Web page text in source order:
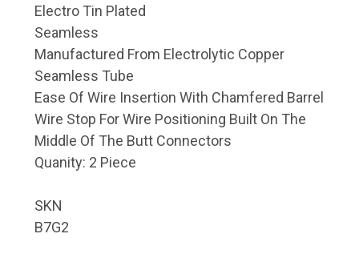
Electro Tin Plated
Seamless
Manufactured From Electrolytic Copper
Seamless Tube
Ease Of Wire Insertion With Chamfered Barrel
Wire Stop For Wire Positioning Built On The
Middle Of The Butt Connectors
Quanity: 2 Piece
SKN
B7G2